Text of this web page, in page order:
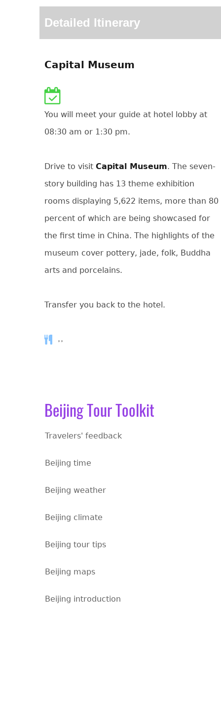
Detailed Itinerary
Capital Museum
You will meet your guide at hotel lobby at
08:30 am or 1:30 pm.
Drive to visit Capital Museum. The seven-
story building has 13 theme exhibition
rooms displaying 5,622 items, more than 80
percent of which are being showcased for
the first time in China. The highlights of the
museum cover pottery, jade, folk, Buddha
arts and porcelains.
Transfer you back to the hotel.
, ,
Beijing Tour Toolkit
Travelers' feedback
Beijing time
Beijing weather
Beijing climate
Beijing tour tips
Beijing maps
Beijing introduction